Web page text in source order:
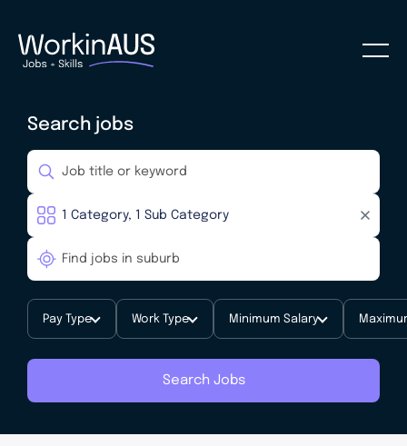
Search jobs
Pay Type Work Type Minimum Salary
Search Jobs